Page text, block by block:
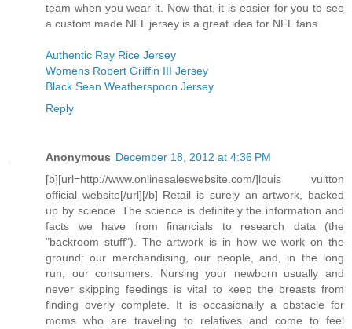
team when you wear it. Now that, it is easier for you to see
a custom made NFL jersey is a great idea for NFL fans.
Authentic Ray Rice Jersey
Womens Robert Griffin III Jersey
Black Sean Weatherspoon Jersey
Reply
Anonymous December 18, 2012 at 4:36 PM
[b][url=http://www.onlinesaleswebsite.com/]louis vuitton
official website[/url][/b] Retail is surely an artwork, backed
up by science. The science is definitely the information and
facts we have from financials to research data (the
"backroom stuff"). The artwork is in how we work on the
ground: our merchandising, our people, and, in the long
run, our consumers. Nursing your newborn usually and
never skipping feedings is vital to keep the breasts from
finding overly complete. It is occasionally a obstacle for
moms who are traveling to relatives and come to feel